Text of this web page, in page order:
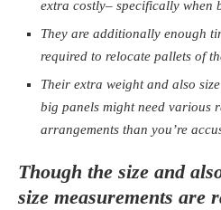
extra costly– specifically when
They are additionally enough
required to relocate pallets of
Their extra weight and also
big panels might need various
arrangements than you’re
Though the size and
size measurements are